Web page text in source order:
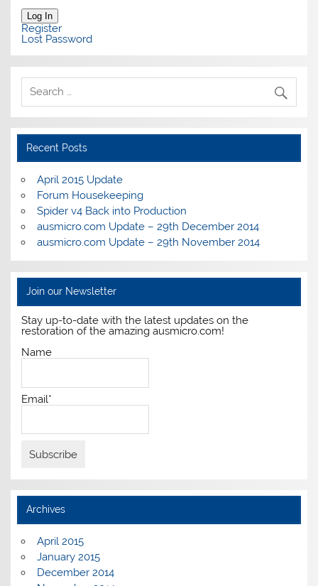
Log In
Register
Lost Password
Recent Posts
April 2015 Update
Forum Housekeeping
Spider v4 Back into Production
ausmicro.com Update – 29th December 2014
ausmicro.com Update – 29th November 2014
Join our Newsletter
Stay up-to-date with the latest updates on the
restoration of the amazing ausmicro.com!
Name
Email*
Archives
April 2015
January 2015
December 2014